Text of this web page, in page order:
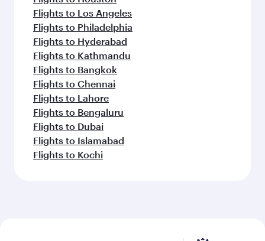
Flights to Barcelona
Flights to Gatwick
Flights to Milan
Flights to Athens
Flights to Berlin
Flights to Frankfurt
Flights to Belgrade
Flights to Madrid